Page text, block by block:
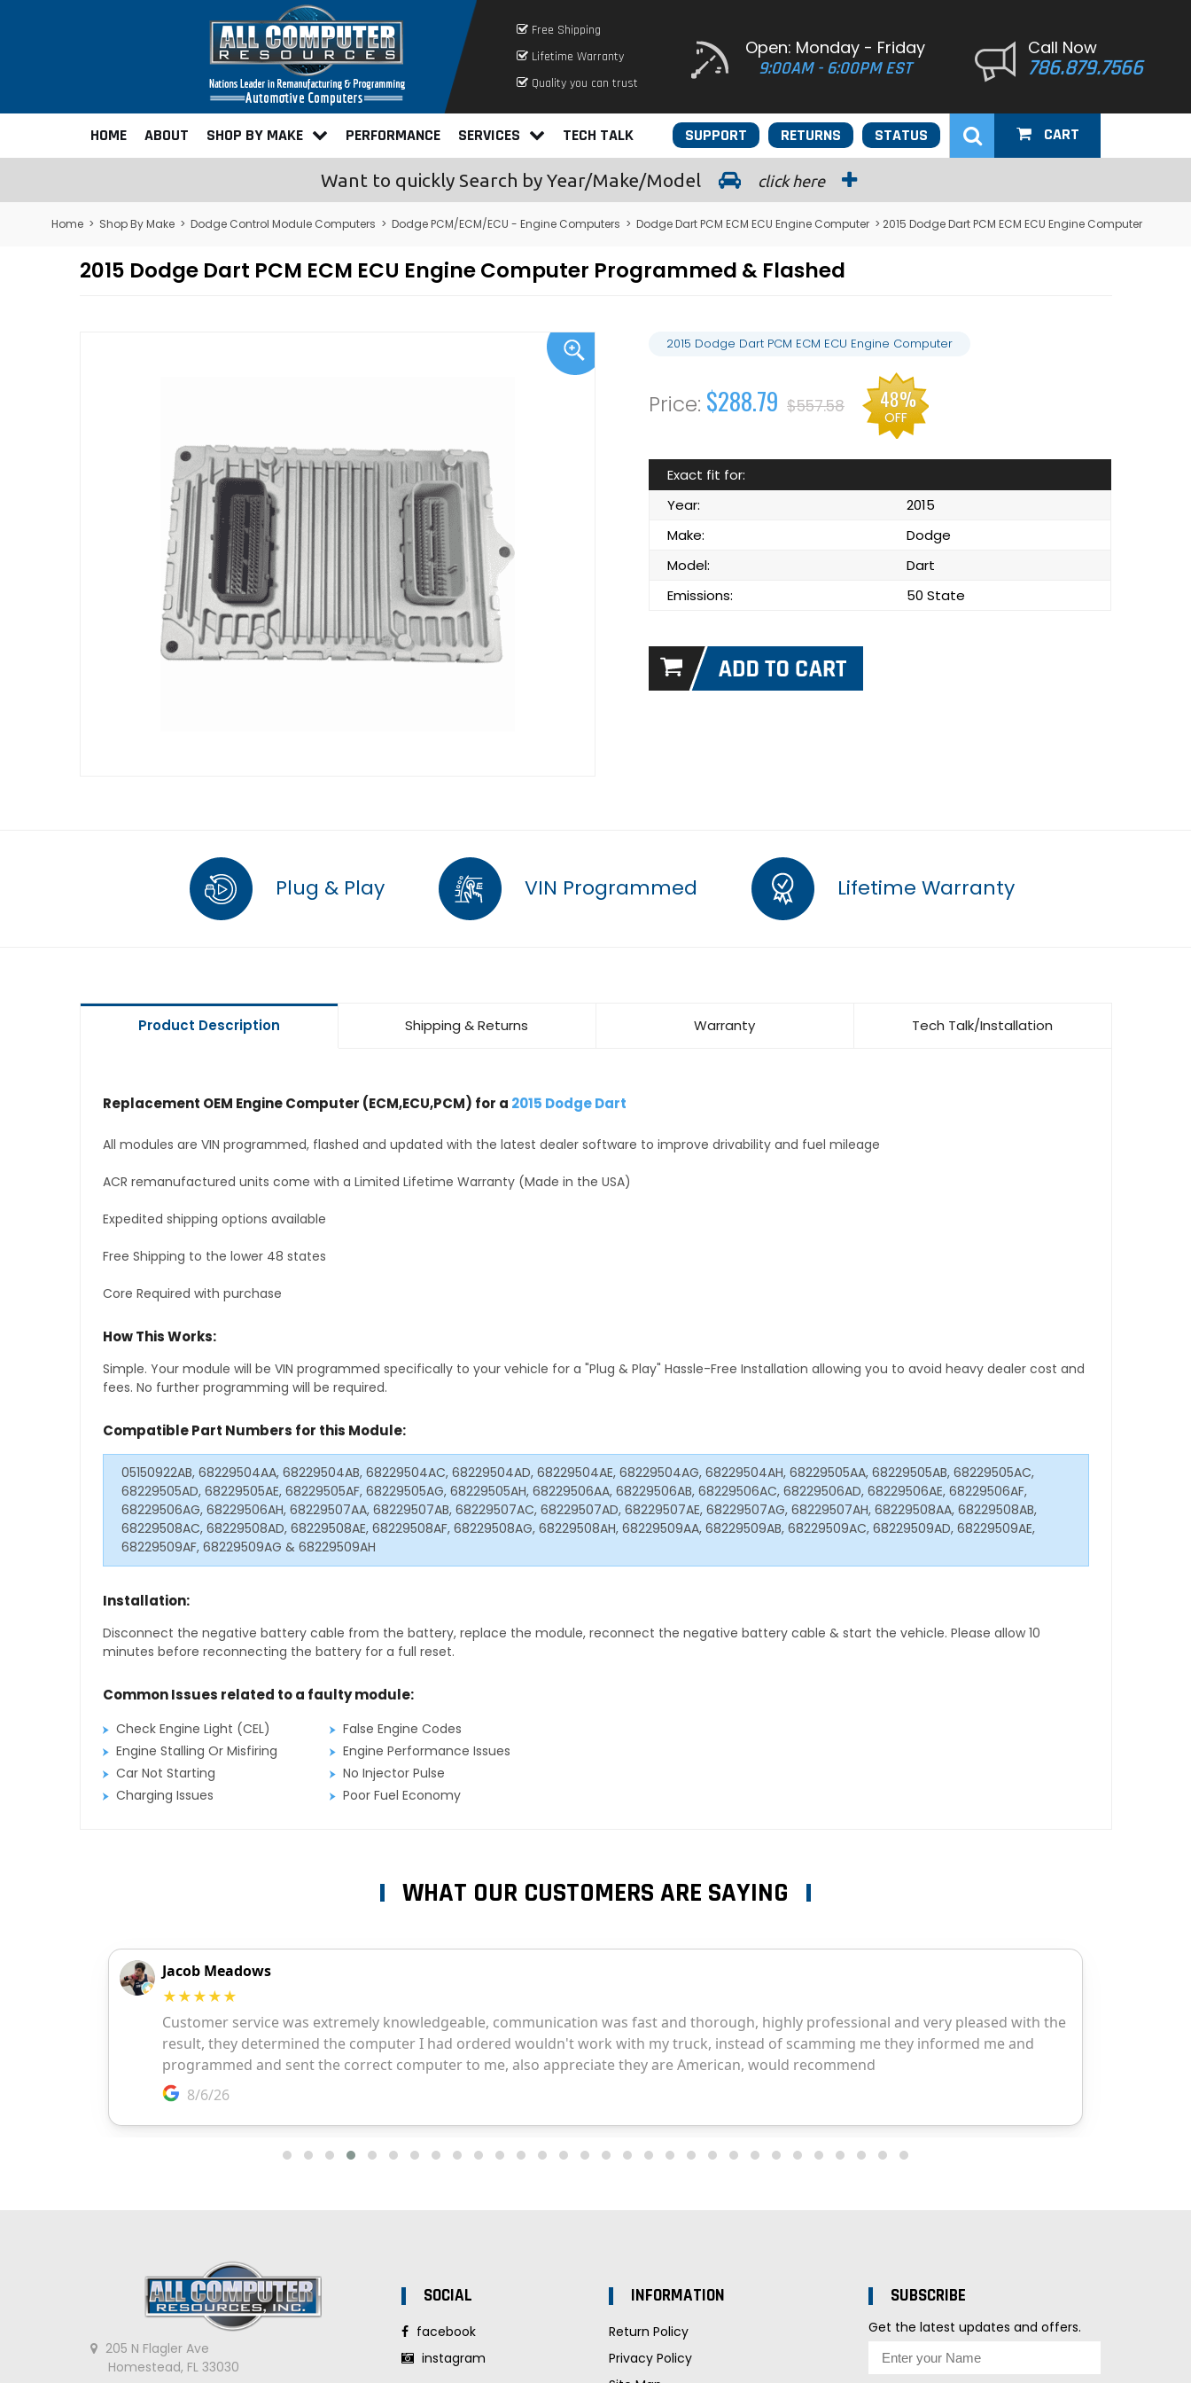
Free Shipping
Lifetime Warranty
Quality you can trust
Open: Monday - Friday
9:00AM - 6:00PM EST
Call Now
786.879.7566
HOME ABOUT SHOP BY MAKE PERFORMANCE SERVICES TECH TALK STATUS
RETURNS
SUPPORT CART
Want to quickly Search by Year/Make/Model click here
Home > Shop By Make > Dodge Control Module Computers > Dodge PCM/ECM/ECU - Engine Computers > Dodge Dart PCM ECM ECU Engine Computer > 2015 Dodge Dart PCM ECM ECU Engine Computer
2015 Dodge Dart PCM ECM ECU Engine Computer Programmed & Flashed
2015 Dodge Dart PCM ECM ECU Engine Computer
$288.79 $557.58 48%
OFF
Exact fit for:
Year:
2015
Make:
Dodge
Model:
Dart
Emissions:
50 State
Plug & Play VIN Programmed Lifetime Warranty
Product Description Shipping & Returns Warranty Tech Talk/Installation
Replacement OEM Engine Computer (ECM,ECU,PCM) for a 2015 Dodge Dart
All modules are VIN programmed, flashed and updated with the latest dealer software to improve drivability and fuel mileage
ACR remanufactured units come with a Limited Lifetime Warranty (Made in the USA)
Expedited shipping options available
Free Shipping to the lower 48 states
Core Required with purchase
How This Works:
Simple. Your module will be VIN programmed specifically to your vehicle for a "Plug & Play" Hassle-Free Installation allowing you to avoid heavy dealer cost and
fees. No further programming will be required.
Compatible Part Numbers for this Module:
05150922AB, 68229504AA, 68229504AB, 68229504AC, 68229504AD, 68229504AE, 68229504AG, 68229504AH, 68229505AA, 68229505AB, 68229505AC,
68229505AD, 68229505AE, 68229505AF, 68229505AG, 68229505AH, 68229506AA, 68229506AB, 68229506AC, 68229506AD, 68229506AE, 68229506AF,
68229506AG, 68229506AH, 68229507AA, 68229507AB, 68229507AC, 68229507AD, 68229507AE, 68229507AG, 68229507AH, 68229508AA, 68229508AB,
68229508AC, 68229508AD, 68229508AE, 68229508AF, 68229508AG, 68229508AH, 68229509AA, 68229509AB, 68229509AC, 68229509AD, 68229509AE,
68229509AF, 68229509AG & 68229509AH
Installation:
Disconnect the negative battery cable from the battery, replace the module, reconnect the negative battery cable & start the vehicle. Please allow 10
minutes before reconnecting the battery for a full reset.
Common Issues related to a faulty module:
Check Engine Light (CEL)
False Engine Codes
Engine Stalling Or Misfiring
Engine Performance Issues
Car Not Starting
No Injector Pulse
Charging Issues
Poor Fuel Economy
WHAT OUR CUSTOMERS ARE SAYING
205 N Flagler Ave
Homestead, FL 33030
SOCIAL
facebook
instagram
INFORMATION
Return Policy
Privacy Policy
SUBSCRIBE
Get the latest updates and offers.